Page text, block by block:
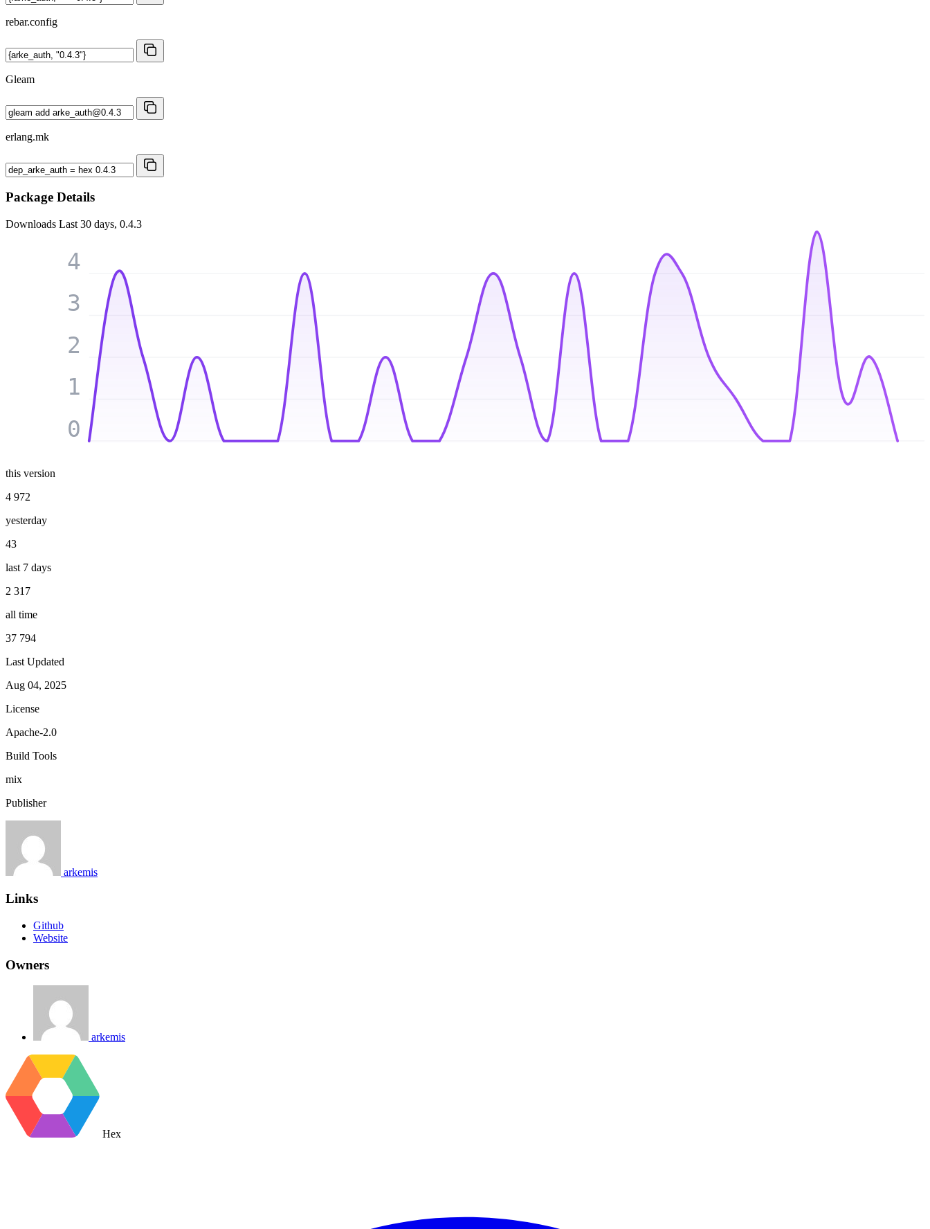
rebar.config
Gleam
erlang.mk
Package Details
Downloads Last 30 days, 0.4.3
0
1
2
3
4
this version
4 972
yesterday
43
last 7 days
2 317
all time
37 794
Last Updated
Aug 04, 2025
License
Apache-2.0
Build Tools
mix
Publisher
arkemis
Links
Github
Website
Owners
arkemis
Hex